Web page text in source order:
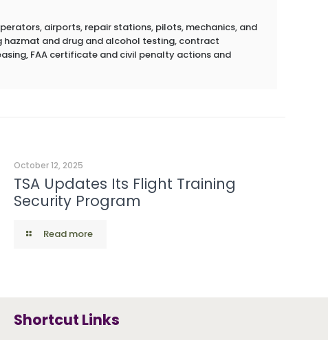
airports, repair stations, pilots, mechanics, and
hazmat and drug and alcohol testing, contract
FAA certificate and civil penalty actions and
October 12, 2025
TSA Updates Its Flight Training
Security Program
Read more
Shortcut Links